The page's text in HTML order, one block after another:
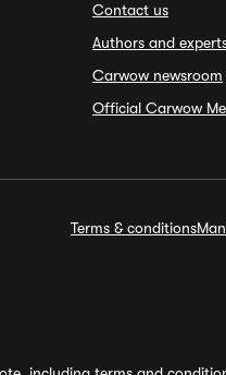
Contact us
Authors and
Carwow newsroom
Official Carwow
Terms & conditions